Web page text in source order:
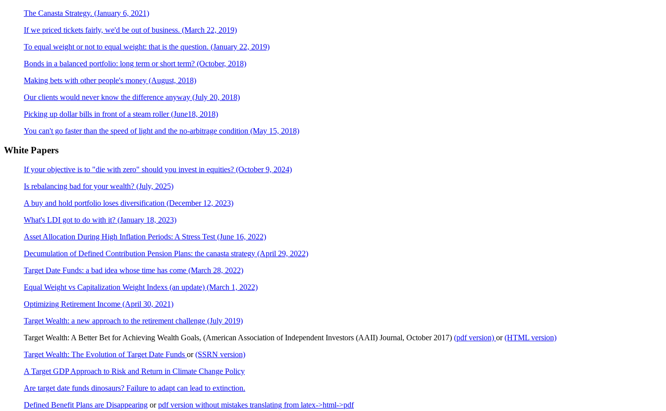
The Canasta Strategy. (January 6, 2021)
If we priced tickets fairly, we'd be out of business. (March 22, 2019)
To equal weight or not to equal weight: that is the question. (January 22, 2019)
Bonds in a balanced portfolio: long term or short term? (October, 2018)
Making bets with other people's money (August, 2018)
Our clients would never know the difference anyway (July 20, 2018)
Picking up dollar bills in front of a steam roller (June18, 2018)
You can't go faster than the speed of light and the no-arbitrage condition (May 15, 2018)
White Papers
If your objective is to "die with zero" should you invest in equities? (October 9, 2024)
Is rebalancing bad for your wealth? (July, 2025)
A buy and hold portfolio loses diversification (December 12, 2023)
What's LDI got to do with it? (January 18, 2023)
Asset Allocation During High Inflation Periods: A Stress Test (June 16, 2022)
Decumulation of Defined Contribution Pension Plans: the canasta strategy (April 29, 2022)
Target Date Funds: a bad idea whose time has come (March 28, 2022)
Equal Weight vs Capitalization Weight Indexs (an update) (March 1, 2022)
Optimizing Retirement Income (April 30, 2021)
Target Wealth: a new approach to the retirement challenge (July 2019)
Target Wealth: A Better Bet for Achieving Wealth Goals, (American Association of Independent Investors (AAII) Journal, October 2017) (pdf version) or(HTML version)
Target Wealth: The Evolution of Target Date Funds or(SSRN version)
A Target GDP Approach to Risk and Return in Climate Change Policy
Are target date funds dinosaurs? Failure to adapt can lead to extinction.
Defined Benefit Plans are Disappearing orpdf version without mistakes translating from latex->html->pdf